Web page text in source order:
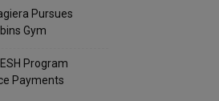
Pursues
Gym
Program
Payments